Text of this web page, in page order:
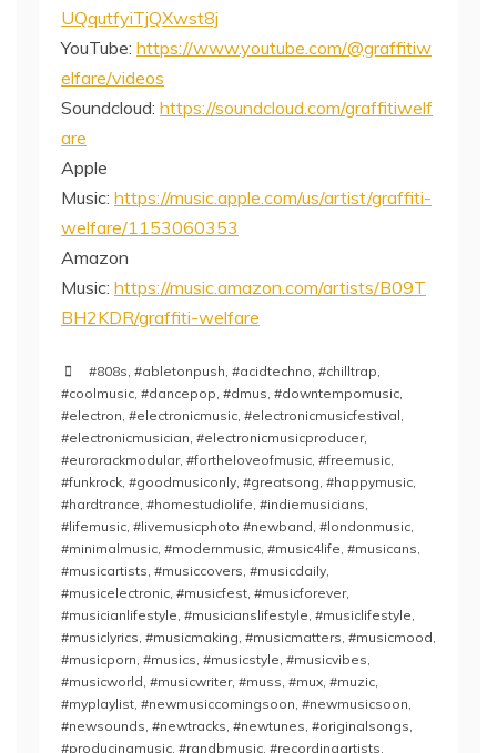
UQqutfyiTjQXwst8j
YouTube: https://www.youtube.com/@graffitiw
elfare/videos
Soundcloud: https://soundcloud.com/graffitiwelf
are
Apple
Music: https://music.apple.com/us/artist/graffiti-
welfare/1153060353
Amazon
Music: https://music.amazon.com/artists/B09T
BH2KDR/graffiti-welfare
#808s, #abletonpush, #acidtechno, #chilltrap,
#coolmusic, #dancepop, #dmus, #downtempomusic,
#electron, #electronicmusic, #electronicmusicfestival,
#electronicmusician, #electronicmusicproducer,
#eurorackmodular, #fortheloveofmusic, #freemusic,
#funkrock, #goodmusiconly, #greatsong, #happymusic,
#hardtrance, #homestudiolife, #indiemusicians,
#lifemusic, #livemusicphoto #newband, #londonmusic,
#minimalmusic, #modernmusic, #music4life, #musicans,
#musicartists, #musiccovers, #musicdaily,
#musicelectronic, #musicfest, #musicforever,
#musicianlifestyle, #musicianslifestyle, #musiclifestyle,
#musiclyrics, #musicmaking, #musicmatters, #musicmood,
#musicporn, #musics, #musicstyle, #musicvibes,
#musicworld, #musicwriter, #muss, #mux, #muzic,
#myplaylist, #newmusiccomingsoon, #newmusicsoon,
#newsounds, #newtracks, #newtunes, #originalsongs,
#producingmusic, #randbmusic, #recordingartists,